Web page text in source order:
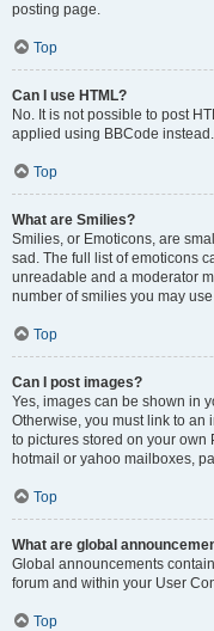
posting page.
Top
Can I use HTML?
No. It is not possible to post
applied using BBCode instead.
Top
What are Smilies?
Smilies, or Emoticons, are
sad. The full list of emoticons
unreadable and a moderator
number of smilies you may
Top
Can I post images?
Yes, images can be shown in
Otherwise, you must link to an
to pictures stored on your
hotmail or yahoo mailboxes,
Top
What are global
Global announcements
forum and within your User
Top